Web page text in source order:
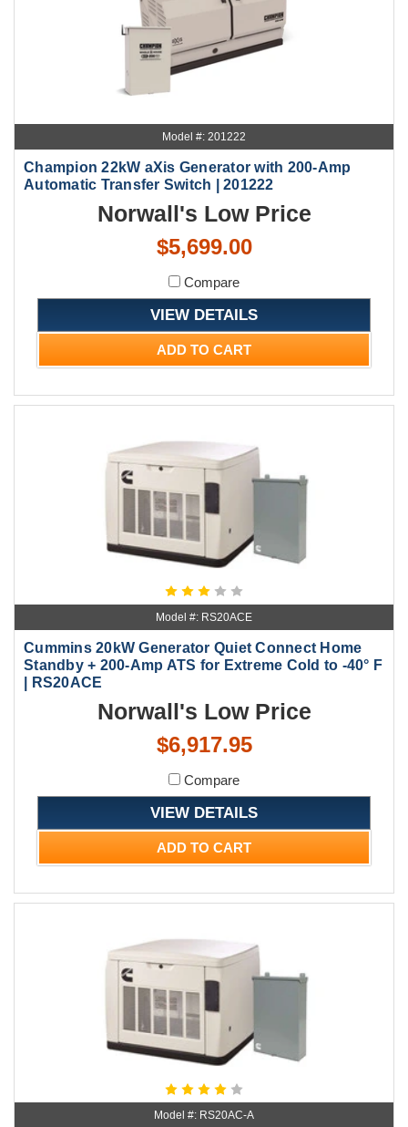
Model #: 201222
Champion 22kW aXis Generator with 200-Amp
Automatic Transfer Switch | 201222
Norwall's Low Price
$5,699.00
Compare
VIEW DETAILS
ADD TO CART
Model #: RS20ACE
Cummins 20kW Generator Quiet Connect Home
Standby + 200-Amp ATS for Extreme Cold to -40° F
| RS20ACE
Norwall's Low Price
$6,917.95
Compare
VIEW DETAILS
ADD TO CART
Model #: RS20AC-A